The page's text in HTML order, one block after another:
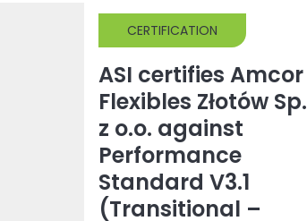
CERTIFICATION
ASI certifies Amcor
Flexibles Złotów Sp.
z o.o. against
Performance
Standard V3.1
(Transitional –